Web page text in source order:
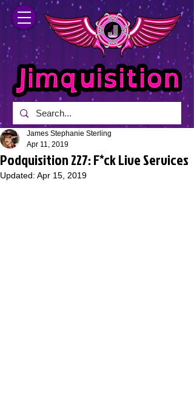
Podquisition 227: F*ck Live Services
James Stephanie Sterling
Apr 11, 2019
Updated: Apr 15, 2019